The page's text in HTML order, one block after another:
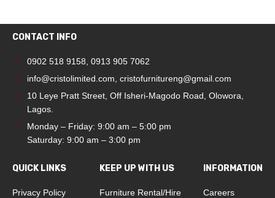
CONTACT INFO
0902 518 9158 0913 905 7062
info@cristolimited.com cristofurnitureng@gmail.com
10 Leye Pratt Street, Off Isheri-Magodo Road, Olowora,
Lagos.
Monday – Friday: 9:00 am – 5:00 pm
Saturday: 9:00 am – 3:00 pm
QUICK LINKS
Privacy Policy
KEEP UP WITH US
Furniture Rental/Hire
INFORMATION
Careers